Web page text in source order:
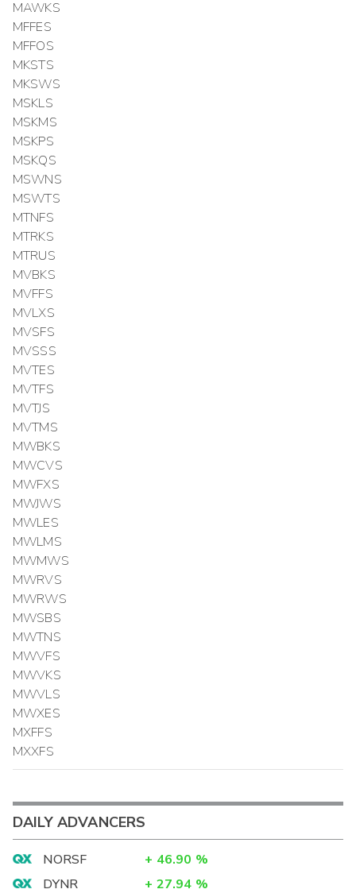
MAWKS
MFFES
MFFOS
MKSTS
MKSWS
MSKLS
MSKMS
MSKPS
MSKQS
MSWNS
MSWTS
MTNFS
MTRKS
MTRUS
MVBKS
MVFFS
MVLXS
MVSFS
MVSSS
MVTES
MVTFS
MVTJS
MVTMS
MWBKS
MWCVS
MWFXS
MWJWS
MWLES
MWLMS
MWMWS
MWRVS
MWRWS
MWSBS
MWTNS
MWVFS
MWVKS
MWVLS
MWXES
MXFFS
MXXFS
DAILY ADVANCERS
NORSF + 46.90 %
DYNR
+ 27.94 %